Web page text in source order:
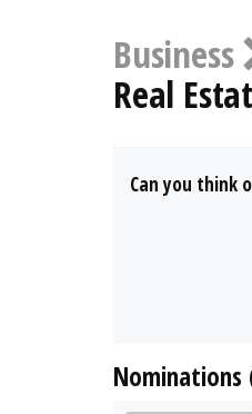
Business
Real
Can you think
Nominations